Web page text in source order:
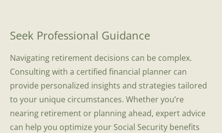
Seek Professional Guidance
Navigating retirement decisions can be complex.
Consulting with a certified financial planner can
provide personalized insights and strategies tailored
to your unique circumstances. Whether you’re
nearing retirement or planning ahead, expert advice
can help you optimize your Social Security benefits